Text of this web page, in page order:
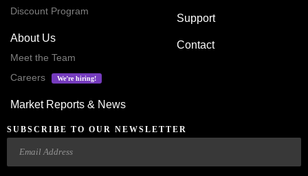
Discount Program
About Us
Meet the Team
Careers
We’re hiring!
Market Reports & News
Support
Contact
SUBSCRIBE TO OUR NEWSLETTER
Email